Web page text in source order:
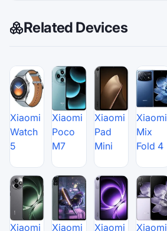
Related Devices
Xiaomi
Watch
5
Xiaomi
Poco
M7
Xiaomi
Pad
Mini
Xiaomi
Mix
Fold 4
Xiaomi
Xiaomi
Xiaomi
Xiaomi